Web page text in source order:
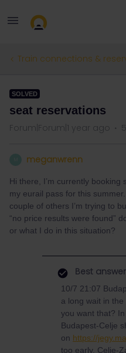
Train connections &
SOLVED
seat reservations
Forum|Forum|1 year ago
meganwrenn
Hi there, I’m currently
my eurail pass for this
couple of others I’m trying to
“no price results were found”
or what I do in this situation?
Best
10/7 21:07
a long wait in
you want that?
Budapest-Celje
on https://
too early. Celje-